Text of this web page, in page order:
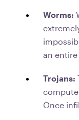
Worms:
an
Trojans:
Once